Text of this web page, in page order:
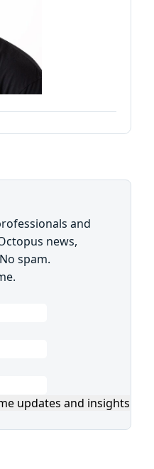
and
news,
spam.
updates and insights